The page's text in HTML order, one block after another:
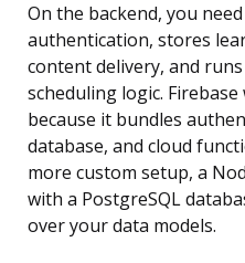
On the backend, you
authentication, stores
content delivery, and
scheduling logic.
because it bundles
database, and cloud
more custom setup, a
with a PostgreSQL
over your data models.